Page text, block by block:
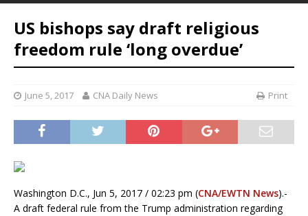
US bishops say draft religious
freedom rule ‘long overdue’
June 5, 2017 CNA Daily News Print
Washington D.C., Jun 5, 2017 / 02:23 pm (CNA/EWTN News).-
A draft federal rule from the Trump administration regarding